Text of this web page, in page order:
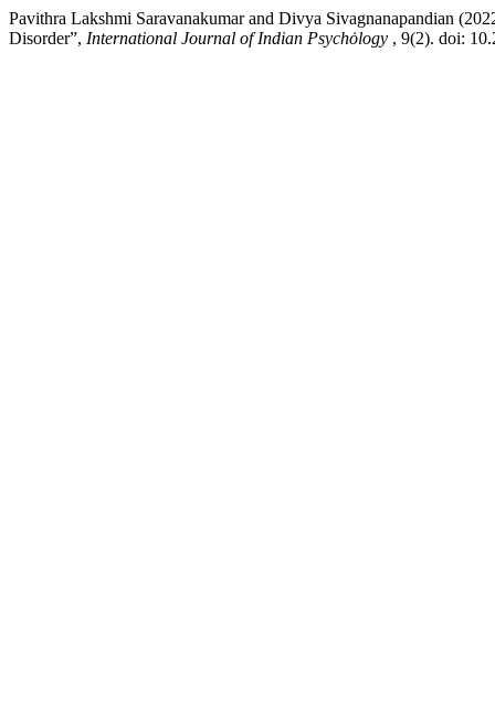
Pavithra Lakshmi Saravanakumar and Divya Sivagnanapandian
Disorder”, International Journal of Indian Psychȯlogy , 9(2). doi: